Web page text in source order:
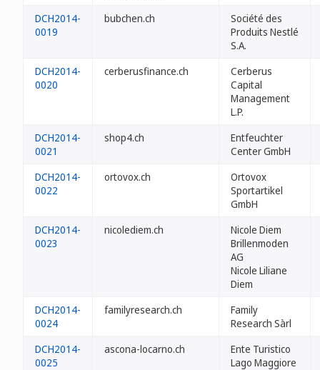
DCH2014-
0019
bubchen.ch
Société des
Produits Nestlé
S.A.
DCH2014-
0020
cerberusfinance.ch
Cerberus
Capital
Management
L.P.
DCH2014-
0021
shop4.ch
Entfeuchter
Center GmbH
DCH2014-
0022
ortovox.ch
Ortovox
Sportartikel
GmbH
DCH2014-
0023
nicolediem.ch
Nicole Diem
Brillenmoden
AG
Nicole Liliane
Diem
DCH2014-
0024
familyresearch.ch
Family
Research Sàrl
DCH2014-
0025
ascona-locarno.ch
Ente Turistico
Lago Maggiore